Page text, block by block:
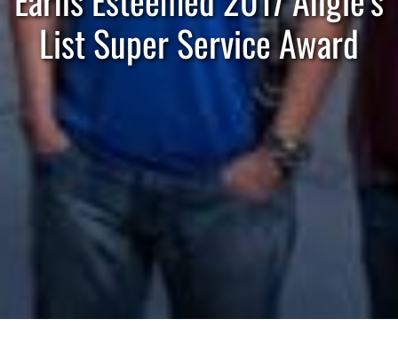
List Super Service Award